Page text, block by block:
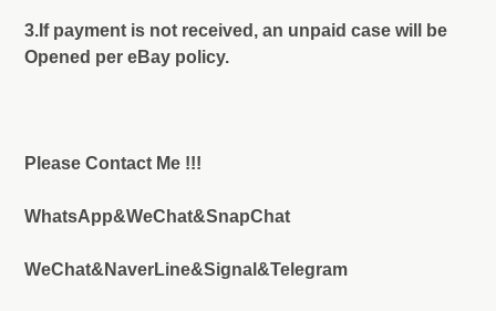
3.If payment is not received, an unpaid case will be
Opened per eBay policy.
Please Contact Me !!!
WhatsApp&WeChat&SnapChat
WeChat&NaverLine&Signal&Telegram